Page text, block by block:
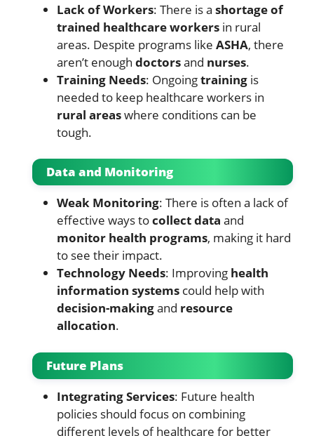
Lack of Workers: There is a shortage of
trained healthcare workers in rural
areas. Despite programs like ASHA, there
aren’t enough doctorsand nurses.
Training Needs: Ongoingtraining is
needed to keep healthcare workers in
rural areaswhere conditions can be
tough.
Data and Monitoring
Weak Monitoring: There is often a lack of
effective ways tocollect data and
monitor health programs, making it hard
to see their impact.
Technology Needs: Improving health
information systems could help with
decision-makingand resource
allocation.
Future Plans
Integrating Services: Future health
policies should focus on combining
different levels of healthcare for better